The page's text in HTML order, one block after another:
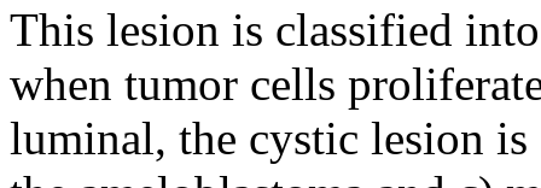
This lesion is classified
when tumor cells
luminal, the cystic lesion